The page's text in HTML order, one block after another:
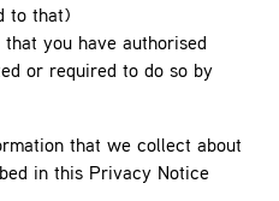
to that)
you have authorised
or required to do so by
that we collect about
in this Privacy Notice